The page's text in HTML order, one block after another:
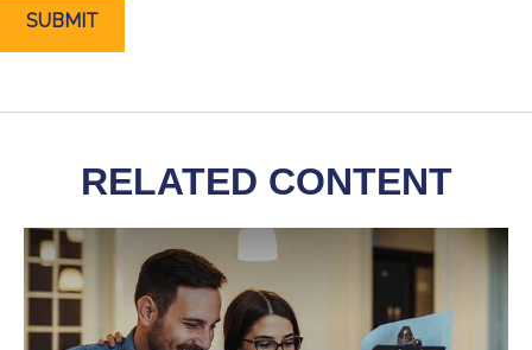
RELATED CONTENT